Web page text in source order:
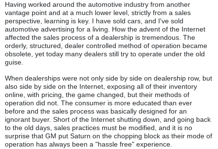
Having worked around the automotive industry from another
vantage point and at a much lower level, strictly from a sales
perspective, learning is key. I have sold cars, and I've sold
automotive advertising for a living. How the advent of the Internet
affected the sales process of a dealership is tremendous. The
orderly, structured, dealer controlled method of operation became
obsolete, yet today many dealers still try to operate under the old
guise.
When dealerships were not only side by side on dealership row, but
also side by side on the Internet, exposing all of their inventory
online, with pricing, the game changed, but their methods of
operation did not. The consumer is more educated than ever
before and the sales process was basically designed for an
ignorant buyer. Short of the Internet shutting down, and going back
to the old days, sales practices must be modified, and it is no
surprise that GM put Saturn on the chopping block as their mode of
operation has always been a "hassle free" experience.